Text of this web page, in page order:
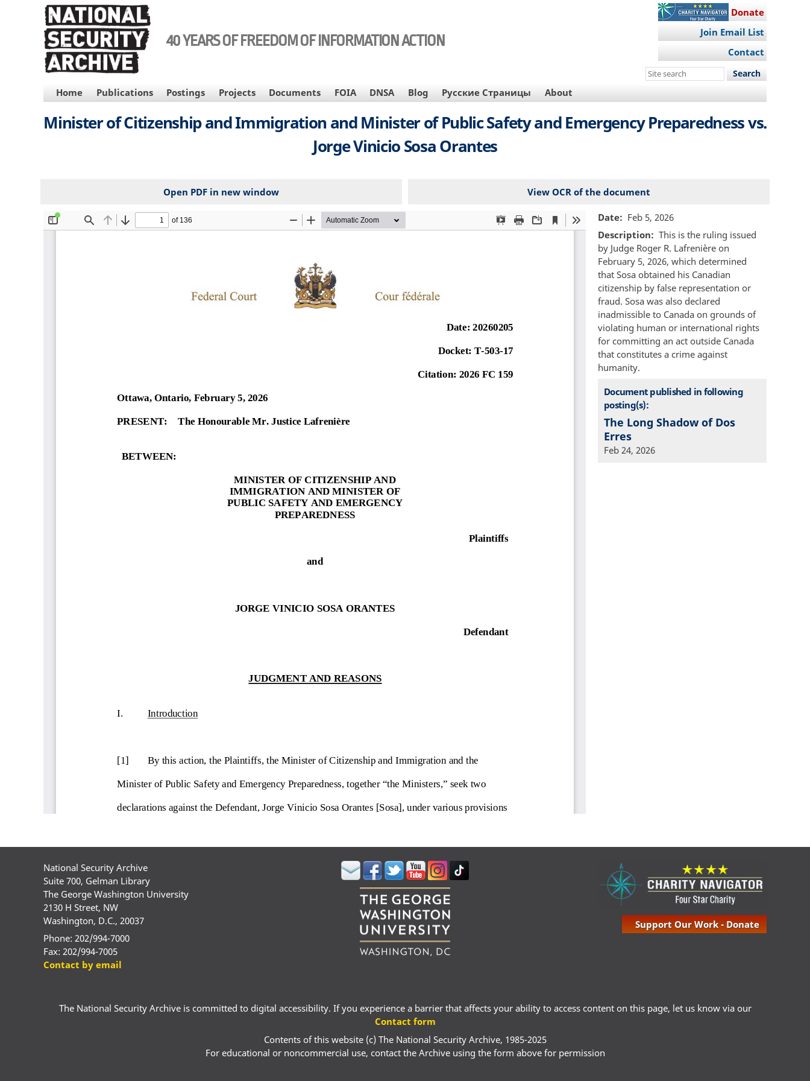
40 YEARS OF FREEDOM OF INFORMATION ACTION
Donate
Join Email List
Contact
Search
site
MAIN
NAVIGATION
Home Publications Postings Projects Documents FOIA DNSA Blog Русские Страницы About
Minister of Citizenship and Immigration and Minister of Public Safety and Emergency Preparedness vs.
Jorge Vinicio Sosa Orantes
Open PDF in new window View OCR of the document
File Date
Feb 5, 2026
Description
This is the ruling issued
by Judge Roger R. Lafrenière on
February 5, 2026, which determined
that Sosa obtained his Canadian
citizenship by false representation or
fraud. Sosa was also declared
inadmissible to Canada on grounds of
violating human or international rights
for committing an act outside Canada
that constitutes a crime against
humanity.
Document published in following
posting(s):
The Long Shadow of Dos
Erres
Feb 24, 2026
National Security Archive
Suite 700, Gelman Library
The George Washington University
2130 H Street, NW
Washington, D.C., 20037
Phone: 202/994-7000
Fax: 202/994-7005
Contact by email
Support Our Work - Donate
The National Security Archive is committed to digital accessibility. If you experience a barrier that affects your ability to access content on this page, let us know via our
Contact form
Contents of this website (c) The National Security Archive, 1985-2025
For educational or noncommercial use, contact the Archive using the form above for permission